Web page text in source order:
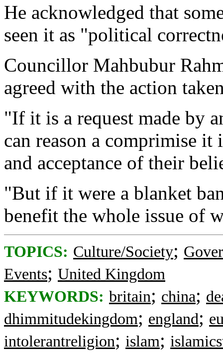
He acknowledged that
seen it as "political
Councillor Mahbubur
agreed with the action
"If it is a request made by
can reason a comprimise
and acceptance of their
"But if it were a blanket
benefit the whole issue of
TOPICS: Culture/Society;
Events; United Kingdom
KEYWORDS: britain; china;
dhimmitudekingdom; england;
intolerantreligion; islam;